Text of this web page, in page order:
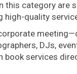
this category are
high-quality
DJs,
book services